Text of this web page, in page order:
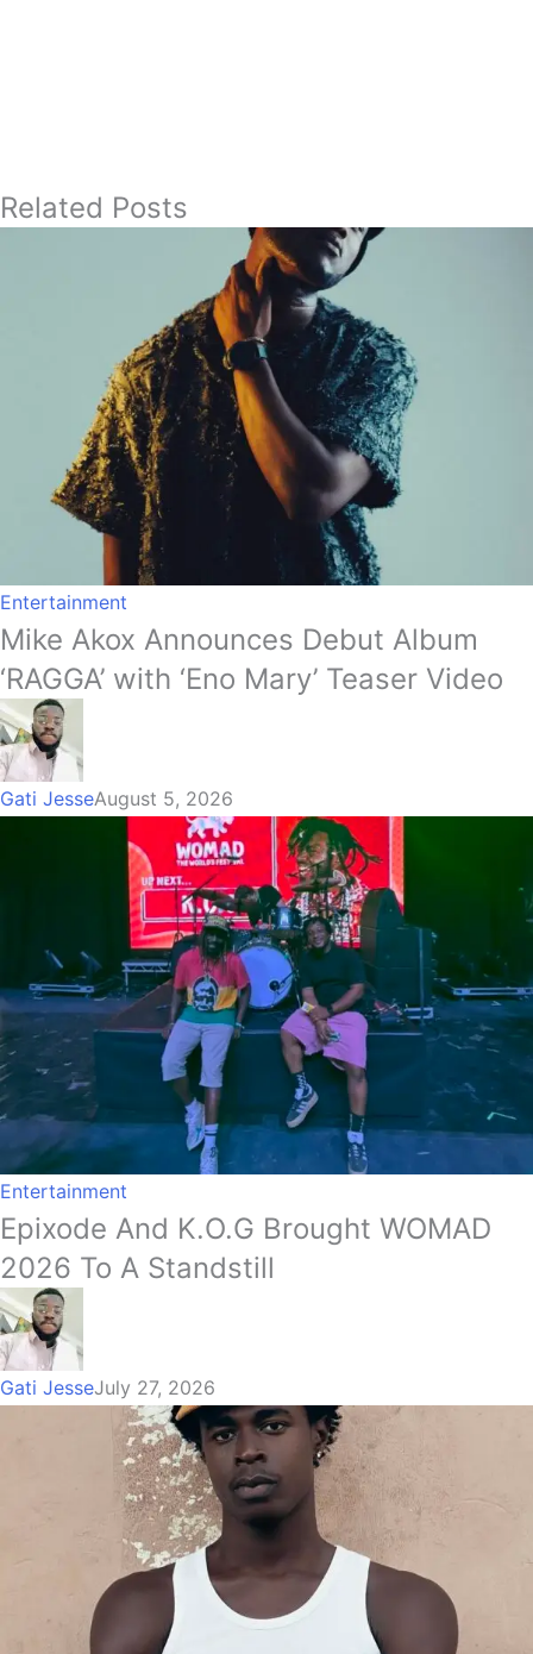
Related Posts
Entertainment
Mike Akox Announces Debut Album
‘RAGGA’ with ‘Eno Mary’ Teaser Video
Gati JesseAugust 5, 2026
Entertainment
Epixode And K.O.G Brought WOMAD
2026 To A Standstill
Gati JesseJuly 27, 2026